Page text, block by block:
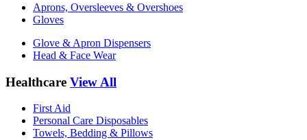
Aprons, Oversleeves & Overshoes
Gloves
Glove & Apron Dispensers
Head & Face Wear
Healthcare View All
First Aid
Personal Care Disposables
Towels, Bedding & Pillows